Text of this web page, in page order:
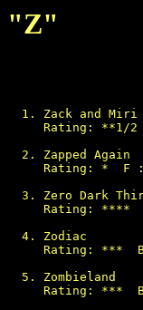
"Z"
Zack and Miri
Rating: **1/2
Zapped Again
Rating: *  F :
Zero Dark
Rating: ****
Zodiac
Rating: ***
Zombieland
Rating: ***